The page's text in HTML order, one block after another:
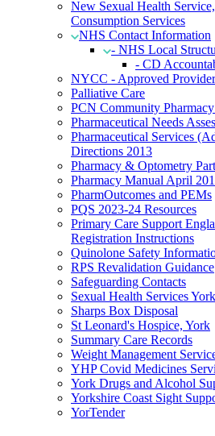
New Sexual Health
Consumption Services
NHS Contact Information
- NHS Local
- CD
NYCC - Approved
Palliative Care
PCN Community
Pharmaceutical Needs
Pharmaceutical Services
Directions 2013
Pharmacy & Optometry
Pharmacy Manual April
PharmOutcomes and PEMs
PQS 2023-24 Resources
Primary Care Support
Registration Instructions
Quinolone Safety
RPS Revalidation Guidance
Safeguarding Contacts
Sexual Health Services York
Sharps Box Disposal
St Leonard's Hospice, York
Summary Care Records
Weight Management
YHP Covid Medicines
York Drugs and Alcohol
Yorkshire Coast Sight
YorTender